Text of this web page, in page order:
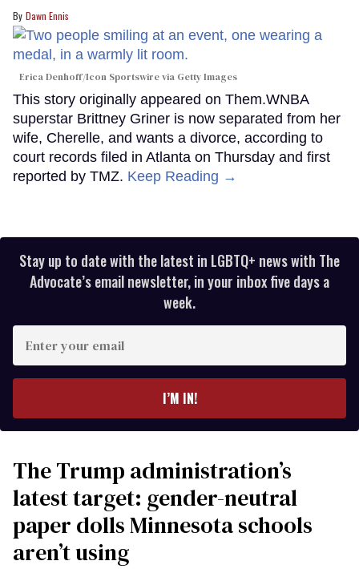
Dawn Ennis
Erica Denhoff/Icon Sportswire via Getty Images
This story originally appeared on Them.WNBA
superstar Brittney Griner is now separated from her
wife, Cherelle, and wants a divorce, according to
court records filed in Atlanta on Thursday and first
reported by TMZ. Keep Reading →
Stay up to date with the latest in LGBTQ+ news with The
Advocate’s email newsletter, in your inbox five days a
week.
your
I’M IN!
The Trump administration’s
latest target: gender-neutral
paper dolls Minnesota schools
aren’t using